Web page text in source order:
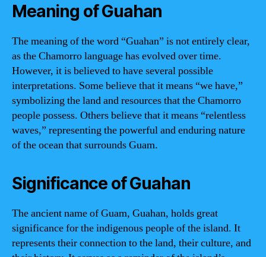
Meaning of Guahan
The meaning of the word “Guahan” is not entirely clear,
as the Chamorro language has evolved over time.
However, it is believed to have several possible
interpretations. Some believe that it means “we have,”
symbolizing the land and resources that the Chamorro
people possess. Others believe that it means “relentless
waves,” representing the powerful and enduring nature
of the ocean that surrounds Guam.
Significance of Guahan
The ancient name of Guam, Guahan, holds great
significance for the indigenous people of the island. It
represents their connection to the land, their culture, and